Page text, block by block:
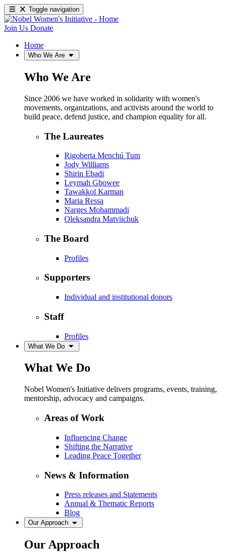
Toggle navigation
Join Us Donate
Home
Who We Are
Who We Are
Since 2006 we have worked in solidarity with women's
movements, organizations, and activists around the world to
build peace, defend justice, and champion equality for all.
The Laureates
Rigoberta Menchú Tum
Jody Williams
Shirin Ebadi
Leymah Gbowee
Tawakkol Karman
Maria Ressa
Narges Mohammadi
Oleksandra Matviichuk
The Board
Profiles
Supporters
Individual and institutional donors
Staff
Profiles
What We Do
What We Do
Nobel Women's Initiative delivers programs, events, training,
mentorship, advocacy and campaigns.
Areas of Work
Influencing Change
Shifting the Narrative
Leading Peace Together
News & Information
Press releases and Statements
Annual & Thematic Reports
Blog
Our Approach
Our Approach